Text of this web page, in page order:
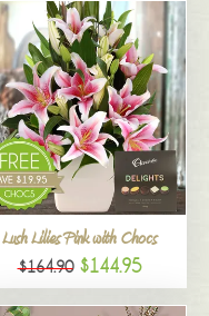
Lush Lilies Pink with Chocs
$164.90 $144.95